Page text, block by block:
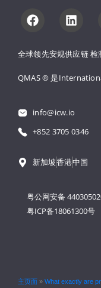
全球领先安规供应链 检
QMAS ® 是
info@icw.io
+852 3705 0346
新加坡香港中国
粤公网安备
粤ICP备18061300号
主页面 » What exactly are